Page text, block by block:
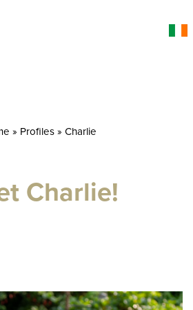
» Profiles» Charlie
Charlie!